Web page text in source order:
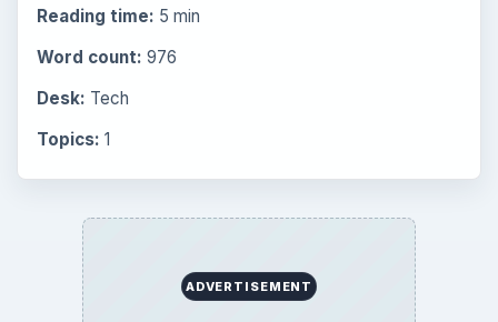
Reading time: 5 min
Word count: 976
Desk: Tech
Topics: 1
ADVERTISEMENT